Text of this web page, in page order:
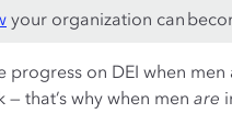
your organization can
progress on DEI when
that’s why when men are